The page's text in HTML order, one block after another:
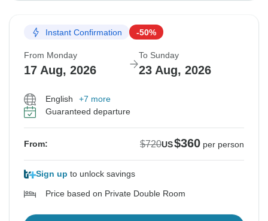
Instant Confirmation -50%
From Monday
17 Aug, 2026
To Sunday
23 Aug, 2026
English
+7 more
Guaranteed departure
From: $720US$360 per person
Sign up to unlock savings
Price based on Private Double Room